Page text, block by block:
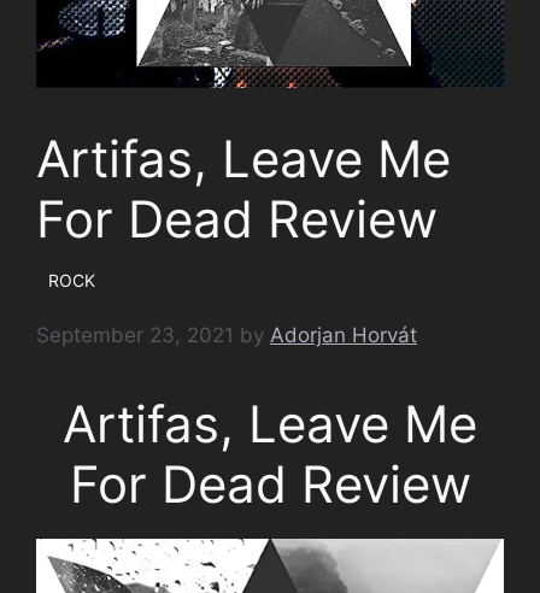
Artifas, Leave Me
For Dead Review
ROCK
September 23, 2021 by Adorjan Horvát
Artifas, Leave Me
For Dead Review